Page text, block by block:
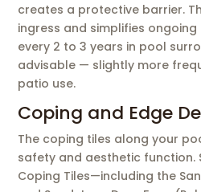
creates a protective barrier.
ingress and simplifies ongoing
every 2 to 3 years in pool
advisable — slightly more
patio use.
Coping and Edge
The coping tiles along your
safety and aesthetic function.
Coping Tiles—including the